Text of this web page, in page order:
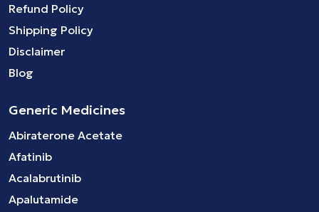
Refund Policy
Shipping Policy
Disclaimer
Blog
Generic Medicines
Abiraterone Acetate
Afatinib
Acalabrutinib
Apalutamide